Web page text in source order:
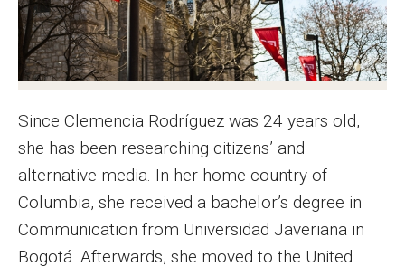
Plus-one Programs
High School Summer Media Program
Online Learning
Hands-on Learning
Electives and GenEd Courses
MSP Courses for Non-majors
Since Clemencia Rodríguez was 24 years old,
she has been researching citizens’ and
alternative media. In her home country of
Columbia, she received a bachelor’s degree in
Communication from Universidad Javeriana in
Bogotá. Afterwards, she moved to the United